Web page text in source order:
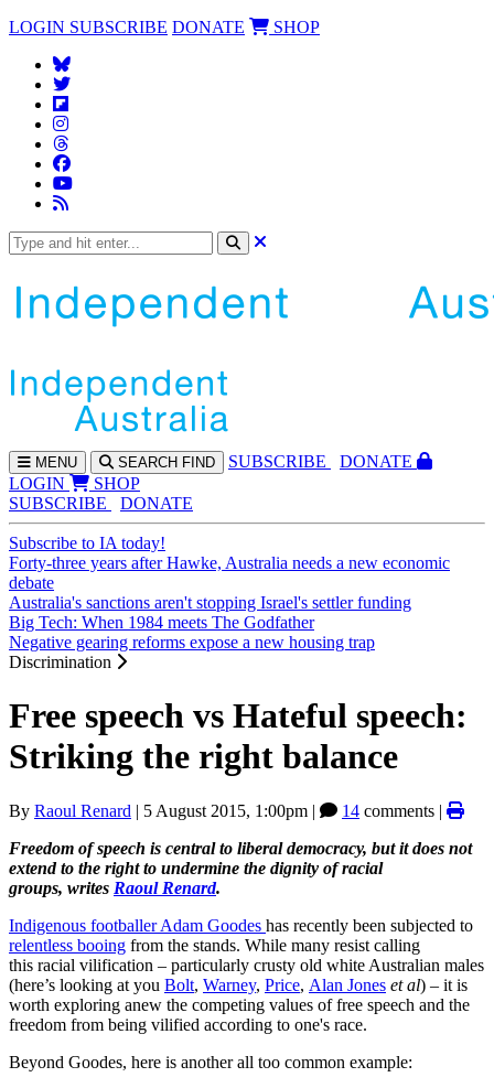
LOGIN SUBSCRIBE DONATE SHOP
MENU SEARCH FIND SUBSCRIBE
DONATE
LOGIN
SHOP
SUBSCRIBE
DONATE
Subscribe to IA today!
Forty-three years after Hawke, Australia needs a new economic
debate
Australia's sanctions aren't stopping Israel's settler funding
Big Tech: When 1984 meets The Godfather
Negative gearing reforms expose a new housing trap
Discrimination
Free speech vs Hateful speech:
Striking the right balance
By Raoul Renard | 5 August 2015, 1:00pm | 14 comments |
Freedom of speech is central to liberal democracy, but it does not
extend to the right to undermine the dignity of racial
groups, writes Raoul Renard.
Indigenous footballer Adam Goodes has recently been subjected to
relentless booing from the stands. While many resist calling
this racial vilification – particularly crusty old white Australian males
(here’s looking at you Bolt, Warney, Price, Alan Jones et al) – it is
worth exploring anew the competing values of free speech and the
freedom from being vilified according to one's race.
Beyond Goodes, here is another all too common example: